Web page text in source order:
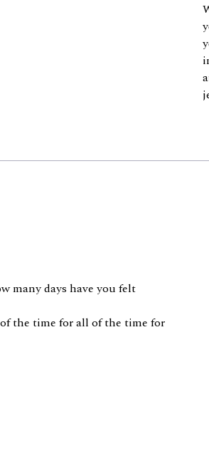
many days have you felt
the time for all of the time for